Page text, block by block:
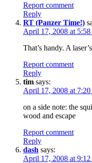
Report comment
Reply
RT (Panzer Time!)
April 17, 2008 at 5:58
That’s handy. A
Report comment
Reply
tim says:
April 17, 2008 at 7:20
on a side note: the
wood and escape
Report comment
Reply
dash says:
April 17, 2008 at 9:12